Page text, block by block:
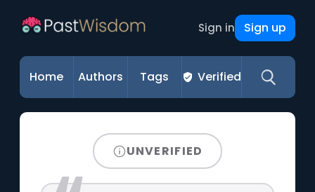
Sign in Sign up
Home Authors Tags Verified
UNVERIFIED